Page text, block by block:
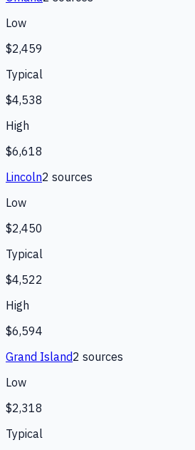
Low
$2,459
Typical
$4,538
High
$6,618
Lincoln2 sources
Low
$2,450
Typical
$4,522
High
$6,594
Grand Island2 sources
Low
$2,318
Typical